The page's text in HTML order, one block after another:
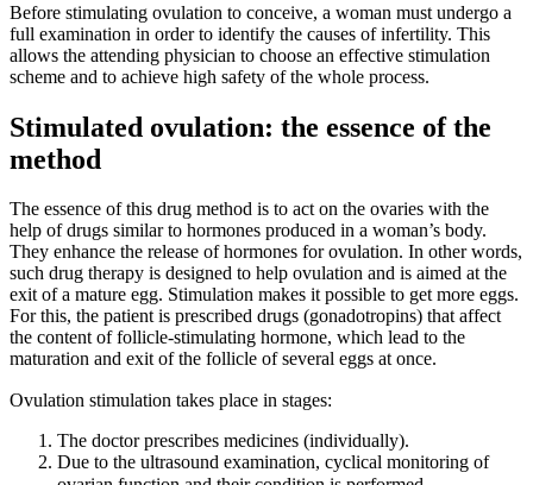
Before stimulating ovulation to conceive, a woman must undergo a
full examination in order to identify the causes of infertility. This
allows the attending physician to choose an effective stimulation
scheme and to achieve high safety of the whole process.
Stimulated ovulation: the essence of the
method
The essence of this drug method is to act on the ovaries with the
help of drugs similar to hormones produced in a woman’s body.
They enhance the release of hormones for ovulation. In other words,
such drug therapy is designed to help ovulation and is aimed at the
exit of a mature egg. Stimulation makes it possible to get more eggs.
For this, the patient is prescribed drugs (gonadotropins) that affect
the content of follicle-stimulating hormone, which lead to the
maturation and exit of the follicle of several eggs at once.
Ovulation stimulation takes place in stages: ⠀
The doctor prescribes medicines (individually).
Due to the ultrasound examination, cyclical monitoring of